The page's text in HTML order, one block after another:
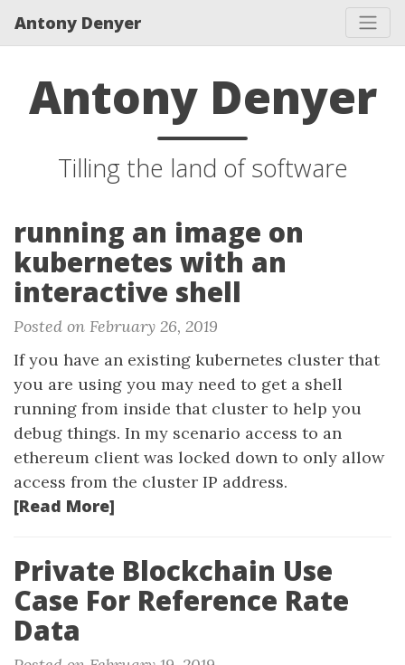
Antony Denyer
Antony Denyer
Tilling the land of software
running an image on
kubernetes with an
interactive shell
Posted on February 26, 2019
If you have an existing kubernetes cluster that
you are using you may need to get a shell
running from inside that cluster to help you
debug things. In my scenario access to an
ethereum client was locked down to only allow
access from the cluster IP address.
[Read More]
Private Blockchain Use
Case For Reference Rate
Data